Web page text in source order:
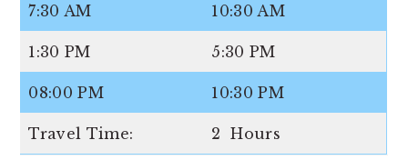
7:30 AM 10:30 AM
1:30 PM 5:30 PM
08:00 PM 10:30 PM
Travel Time: 2 Hours